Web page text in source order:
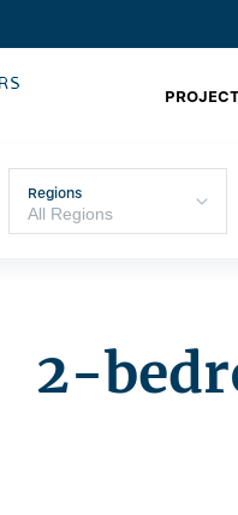
Regions
2-